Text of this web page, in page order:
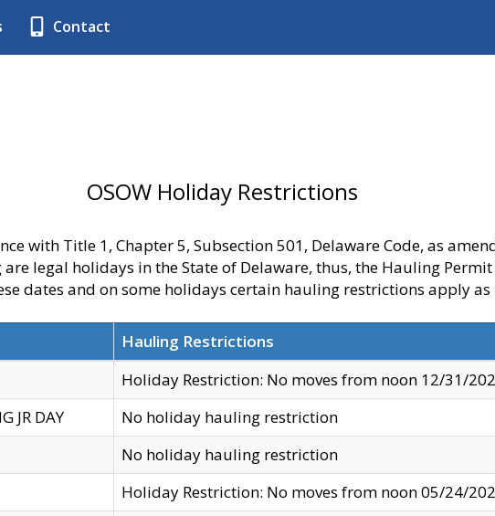
Contact
OSOW Holiday Restrictions
with Title 1, Chapter 5, Subsection 501, Delaware Code, as
legal holidays in the State of Delaware, thus, the Hauling Permit
dates and on some holidays certain hauling restrictions apply
Hauling Restrictions
Holiday Restriction: No moves from noon 12/31/
JR DAY
No holiday hauling restriction
No holiday hauling restriction
Holiday Restriction: No moves from noon 05/24/